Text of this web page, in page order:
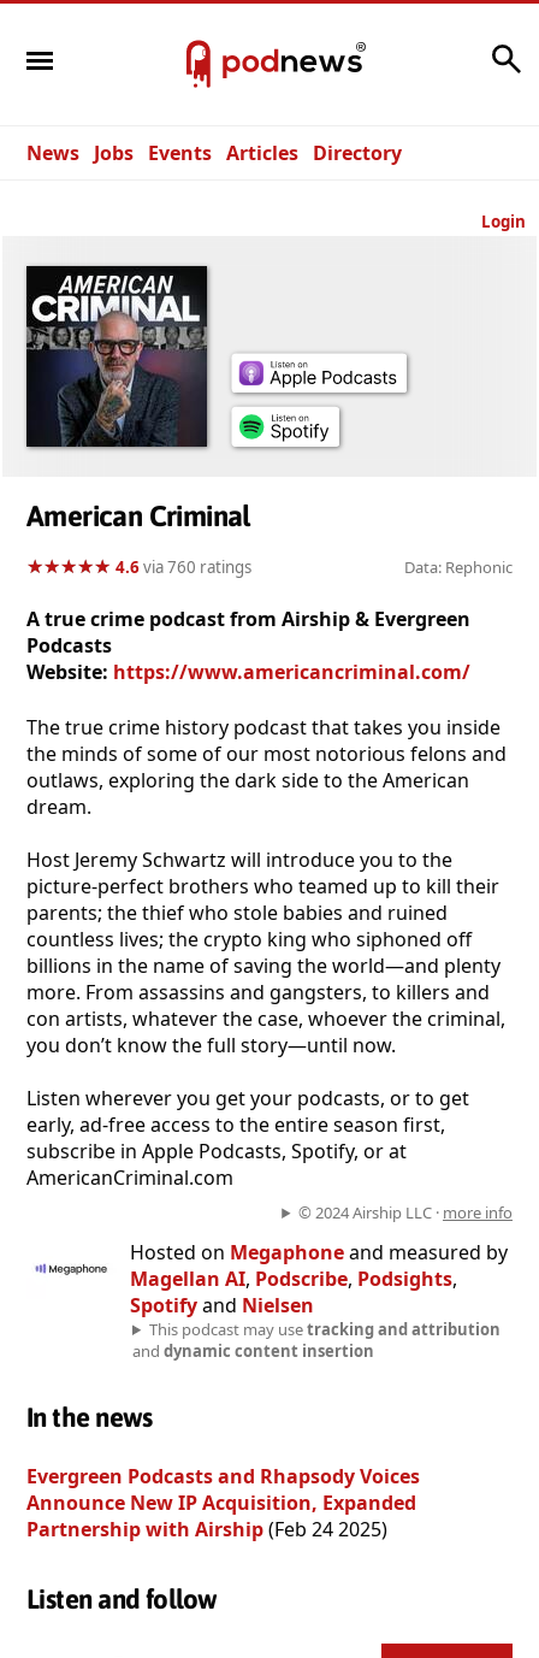
News Jobs Events Articles Directory
Login
American Criminal
★★★★★
★★★★★ 4.6via 760 ratings Data: Rephonic
A true crime podcast from Airship & Evergreen
Podcasts
Website: https://www.americancriminal.com/
The true crime history podcast that takes you inside
the minds of some of our most notorious felons and
outlaws, exploring the dark side to the American
dream.
Host Jeremy Schwartz will introduce you to the
picture-perfect brothers who teamed up to kill their
parents; the thief who stole babies and ruined
countless lives; the crypto king who siphoned off
billions in the name of saving the world—and plenty
more. From assassins and gangsters, to killers and
con artists, whatever the case, whoever the criminal,
you don’t know the full story—until now.
Listen wherever you get your podcasts, or to get
early, ad-free access to the entire season first,
subscribe in Apple Podcasts, Spotify, or at
⁠⁠⁠⁠⁠⁠⁠⁠⁠⁠AmericanCriminal.com⁠⁠⁠⁠⁠⁠⁠⁠⁠⁠
© 2024 Airship LLC · more info
Hosted on Megaphoneand measured by
Magellan AI, Podscribe, Podsights,
Spotifyand Nielsen
This podcast may usetracking and attribution
and dynamic content insertion
In the news
Evergreen Podcasts and Rhapsody Voices
Announce New IP Acquisition, Expanded
Partnership with Airship(Feb 24 2025)
Listen and follow